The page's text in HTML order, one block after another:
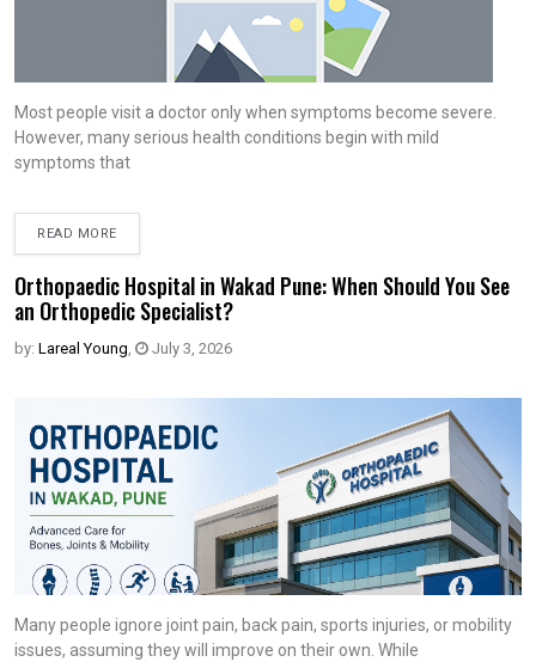
Most people visit a doctor only when symptoms become severe.
However, many serious health conditions begin with mild
symptoms that
READ MORE
Orthopaedic Hospital in Wakad Pune: When Should You See
an Orthopedic Specialist?
by: Lareal Young, July 3, 2026
Many people ignore joint pain, back pain, sports injuries, or mobility
issues, assuming they will improve on their own. While